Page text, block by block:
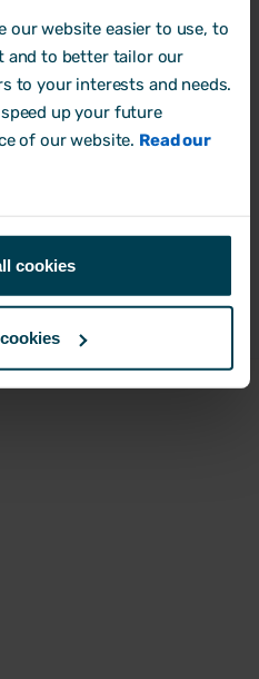
our website easier to use, to
and to better tailor our
to your interests and needs.
up your future
of our website. Read our
cookies
HR consultancy?
a HR
to the directory?